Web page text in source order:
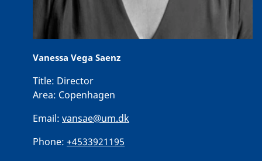
Vanessa Vega Saenz
Title: Director
Area: Copenhagen
Email: vansae@um.dk
Phone: +4533921195